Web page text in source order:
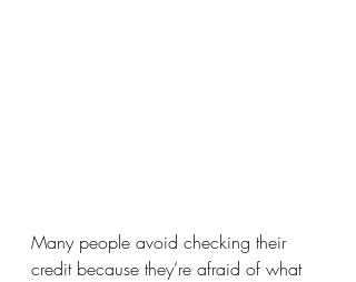
Many people avoid checking their
credit because they’re afraid of what